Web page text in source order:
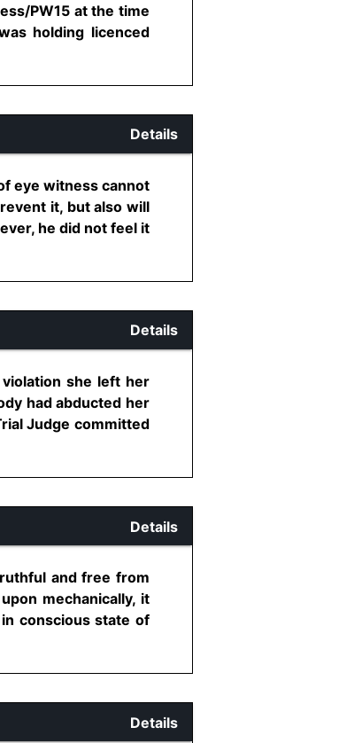
PW15 at the time
holding licenced
Details
eye witness cannot
it, but also will
he did not feel it
Details
she left her
had abducted her
Judge committed
Details
and free from
mechanically, it
conscious state of
Details